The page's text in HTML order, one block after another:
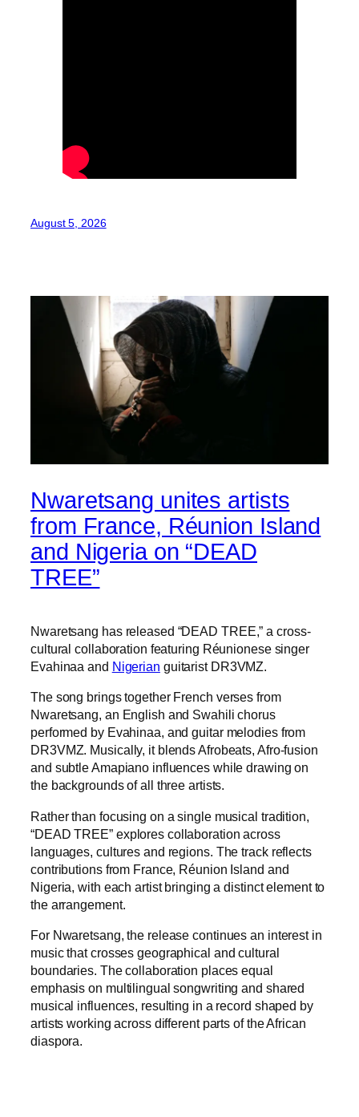
August 5, 2026
Nwaretsang unites artists
from France, Réunion Island
and Nigeria on “DEAD
TREE”
Nwaretsang has released “DEAD TREE,” a cross-
cultural collaboration featuring Réunionese singer
Evahinaa and Nigerian guitarist DR3VMZ.
The song brings together French verses from
Nwaretsang, an English and Swahili chorus
performed by Evahinaa, and guitar melodies from
DR3VMZ. Musically, it blends Afrobeats, Afro-fusion
and subtle Amapiano influences while drawing on
the backgrounds of all three artists.
Rather than focusing on a single musical tradition,
“DEAD TREE” explores collaboration across
languages, cultures and regions. The track reflects
contributions from France, Réunion Island and
Nigeria, with each artist bringing a distinct element to
the arrangement.
For Nwaretsang, the release continues an interest in
music that crosses geographical and cultural
boundaries. The collaboration places equal
emphasis on multilingual songwriting and shared
musical influences, resulting in a record shaped by
artists working across different parts of the African
diaspora.